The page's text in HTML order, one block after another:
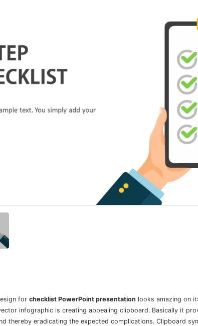
for checklist PowerPoint presentation looks amazing on
infographic is creating appealing clipboard. Basically it
thereby eradicating the expected complications. Clipboard